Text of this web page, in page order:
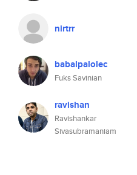
nirtrr
babalpalolec
Fuks Savinian
ravishan
Ravishankar
Sivasubramaniam